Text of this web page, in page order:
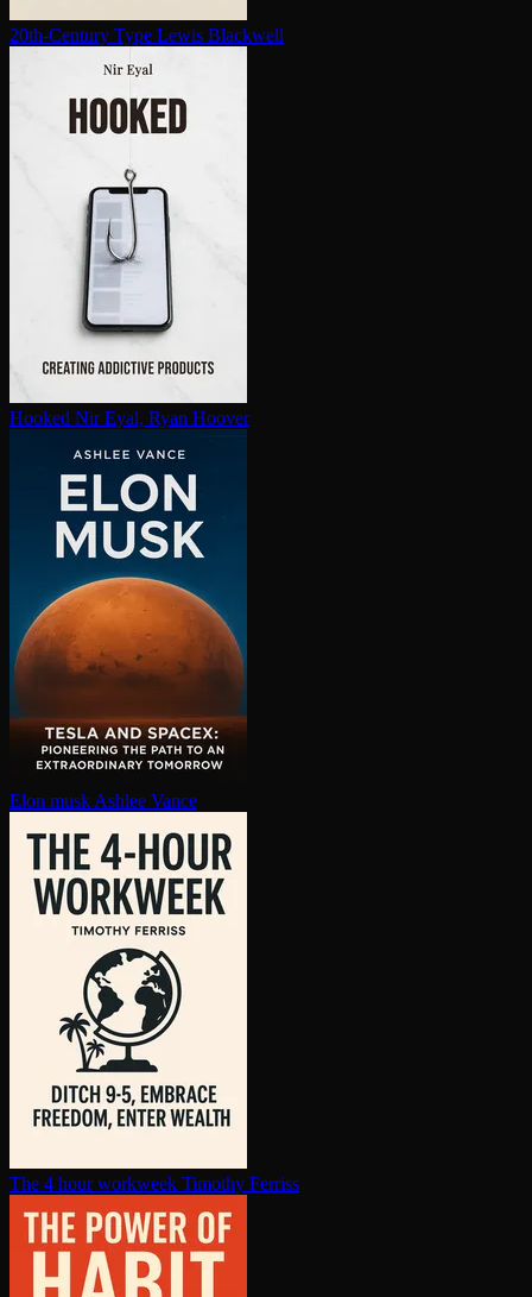
20th-Century Type Lewis Blackwell
Hooked Nir Eyal, Ryan Hoover
Elon musk Ashlee Vance
The 4 hour workweek Timothy Ferriss